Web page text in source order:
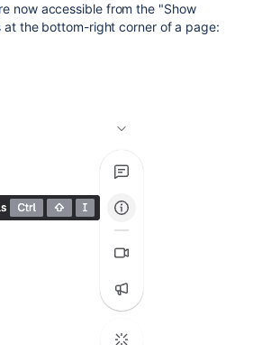
now accessible from the "Show
at the bottom-right corner of a page: